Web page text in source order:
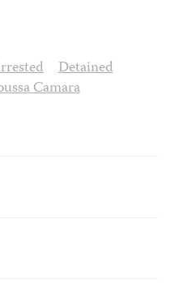
Detained
Camara